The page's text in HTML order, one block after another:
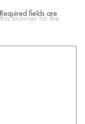
Required fields are
browser for the